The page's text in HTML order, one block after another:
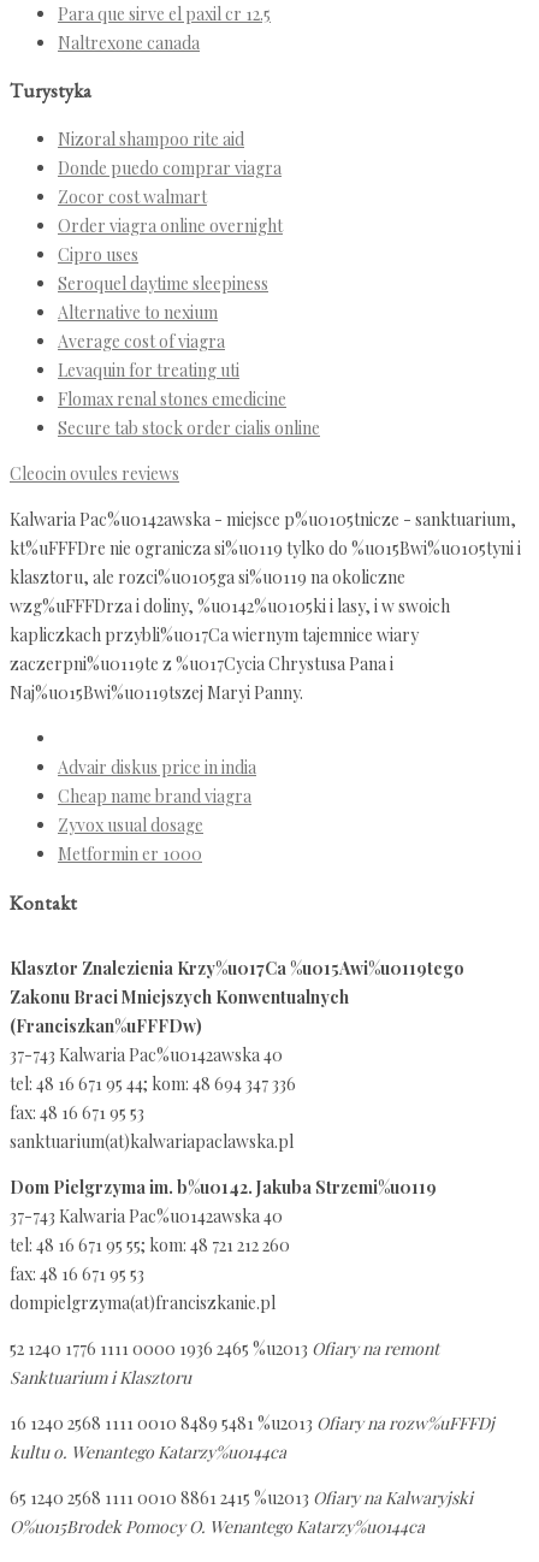
Para que sirve el paxil cr 12.5
Naltrexone canada
Turystyka
Nizoral shampoo rite aid
Donde puedo comprar viagra
Zocor cost walmart
Order viagra online overnight
Cipro uses
Seroquel daytime sleepiness
Alternative to nexium
Average cost of viagra
Levaquin for treating uti
Flomax renal stones emedicine
Secure tab stock order cialis online
Cleocin ovules reviews
Kalwaria Pac%u0142awska - miejsce p%u0105tnicze - sanktuarium,
kt%uFFFDre nie ogranicza si%u0119 tylko do %u015Bwi%u0105tyni i
klasztoru, ale rozci%u0105ga si%u0119 na okoliczne
wzg%uFFFDrza i doliny, %u0142%u0105ki i lasy, i w swoich
kapliczkach przybli%u017Ca wiernym tajemnice wiary
zaczerpni%u0119te z %u017Cycia Chrystusa Pana i
Naj%u015Bwi%u0119tszej Maryi Panny.
Advair diskus price in india
Cheap name brand viagra
Zyvox usual dosage
Metformin er 1000
Kontakt
Klasztor Znalezienia Krzy%u017Ca %u015Awi%u0119tego
Zakonu Braci Mniejszych Konwentualnych
(Franciszkan%uFFFDw)
37-743 Kalwaria Pac%u0142awska 40
tel: 48 16 671 95 44; kom: 48 694 347 336
fax: 48 16 671 95 53
sanktuarium(at)kalwariapaclawska.pl
Dom Pielgrzyma im. b%u0142. Jakuba Strzemi%u0119
37-743 Kalwaria Pac%u0142awska 40
tel: 48 16 671 95 55; kom: 48 721 212 260
fax: 48 16 671 95 53
dompielgrzyma(at)franciszkanie.pl
52 1240 1776 1111 0000 1936 2465 %u2013 Ofiary na remont
Sanktuarium i Klasztoru
16 1240 2568 1111 0010 8489 5481 %u2013 Ofiary na rozw%uFFFDj
kultu o. Wenantego Katarzy%u0144ca
65 1240 2568 1111 0010 8861 2415 %u2013 Ofiary na Kalwaryjski
O%u015Brodek Pomocy O. Wenantego Katarzy%u0144ca